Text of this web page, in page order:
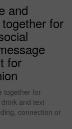
and
for
for
together for
and text
connection or